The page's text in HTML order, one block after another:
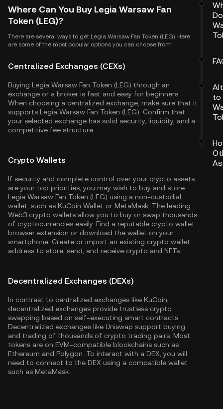
Where Can You Buy Legia Warsaw Fan
Token (LEG)?
There are several ways to get Legia Warsaw Fan Token (LEG). Here
are some of the most popular options you can choose from:
Centralized Exchanges (CEXs)
Buying Legia Warsaw Fan Token (LEG) through an
exchange or a broker is fast and easy for beginners.
When choosing a centralized exchange, make sure that it
supports Legia Warsaw Fan Token (LEG). Confirm that
your selected exchange has solid security, liquidity, and a
competitive fee structure.
Crypto Wallets
If security and complete control over your crypto assets
are your top priorities, you may wish to buy and store
Legia Warsaw Fan Token (LEG) using a non-custodial
wallet, such as KuCoin Wallet or MetaMask. The leading
Web3 crypto wallets allow you to buy or swap thousands
of cryptocurrencies easily. Find a reputable crypto wallet
browser extension or download the wallet on your
smartphone. Create or import an existing crypto wallet
address to store, send, and receive crypto and NFTs.
Decentralized Exchanges (DEXs)
In contrast to centralized exchanges like KuCoin,
decentralized exchanges provide trustless crypto
swapping based on self-executing smart contracts.
Decentralized exchanges like Uniswap support buying
and trading of thousands of crypto trading pairs. Most
tokens are on EVM-compatible blockchains such as
Ethereum and Polygon . To interact with a DEX, you will
need to connect to the DEX using a compatible wallet
such as MetaMask.
to